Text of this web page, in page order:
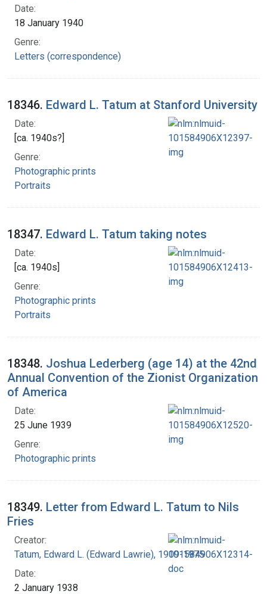
Date:
18 January 1940
Genre:
Letters (correspondence)
18346. Edward L. Tatum at Stanford University
Date:
[ca. 1940s?]
Genre:
Photographic prints
Portraits
18347. Edward L. Tatum taking notes
Date:
[ca. 1940s]
Genre:
Photographic prints
Portraits
18348. Joshua Lederberg (age 14) at the 42nd
Annual Convention of the Zionist Organization
of America
Date:
25 June 1939
Genre:
Photographic prints
18349. Letter from Edward L. Tatum to Nils
Fries
Creator:
Tatum, Edward L. (Edward Lawrie), 1909-1975
Date:
2 January 1938